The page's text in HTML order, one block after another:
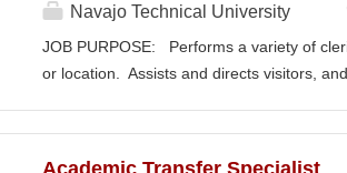
Navajo Technical University
JOB PURPOSE: Performs a variety of
or location. Assists and directs visitors,
Academic Transfer Specialist